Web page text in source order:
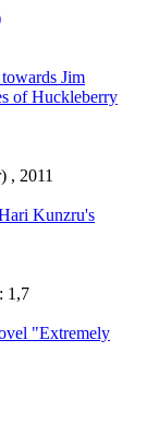
Jim
of Huckleberry
, 2011
Kunzru's
1,7
"Extremely